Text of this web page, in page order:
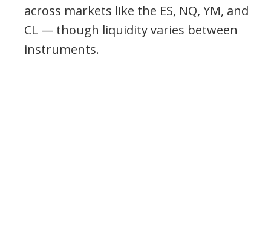
across markets like the ES, NQ, YM, and
CL — though liquidity varies between
instruments.